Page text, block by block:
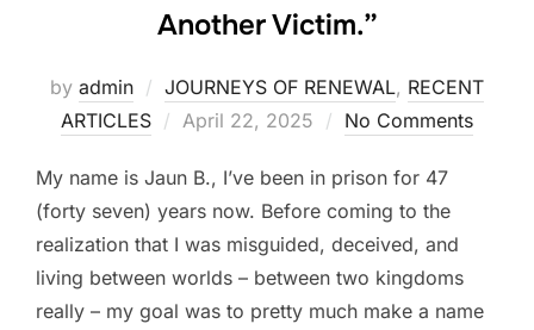
Another Victim.”
by admin JOURNEYS OF RENEWAL, RECENT
ARTICLES
Posted
April 22, 2025 No Comments
My name is Jaun B., I’ve been in prison for 47
(forty seven) years now. Before coming to the
realization that I was misguided, deceived, and
living between worlds – between two kingdoms
really – my goal was to pretty much make a name